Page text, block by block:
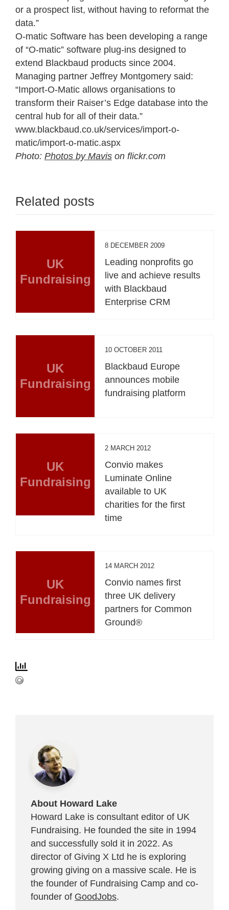
or a prospect list, without having to reformat the
data.”
O-matic Software has been developing a range
of “O-matic” software plug-ins designed to
extend Blackbaud products since 2004.
Managing partner Jeffrey Montgomery said:
“Import-O-Matic allows organisations to
transform their Raiser’s Edge database into the
central hub for all of their data.”
www.blackbaud.co.uk/services/import-o-
matic/import-o-matic.aspx
Photo: Photos by Mavis on flickr.com
Related posts
UK
Fundraising
8 DECEMBER 2009
Leading nonprofits go
live and achieve results
with Blackbaud
Enterprise CRM
UK
Fundraising
10 OCTOBER 2011
Blackbaud Europe
announces mobile
fundraising platform
UK
Fundraising
2 MARCH 2012
Convio makes
Luminate Online
available to UK
charities for the first
time
UK
Fundraising
14 MARCH 2012
Convio names first
three UK delivery
partners for Common
Ground®
About Howard Lake
Howard Lake is consultant editor of UK
Fundraising. He founded the site in 1994
and successfully sold it in 2022. As
director of Giving X Ltd he is exploring
growing giving on a massive scale. He is
the founder of Fundraising Camp and co-
founder of GoodJobs.